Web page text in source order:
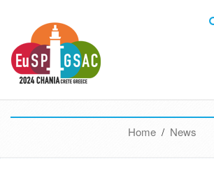
Home/ News